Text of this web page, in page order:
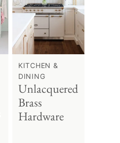
KITCHEN &
DINING
Unlacquered
Brass
Hardware